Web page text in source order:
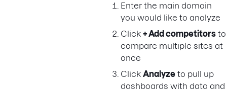
Enter the main domain
you would like to analyze
Click + Add competitors to
compare multiple sites at
once
Click Analyze to pull up
dashboards with data and